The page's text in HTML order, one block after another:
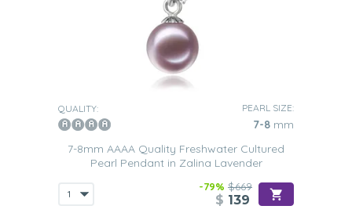
QUALITY: PEARL SIZE:
7-8 mm
7-8mm AAAA Quality Freshwater Cultured
Pearl Pendant in Zalina Lavender
-79% $669
$ 139